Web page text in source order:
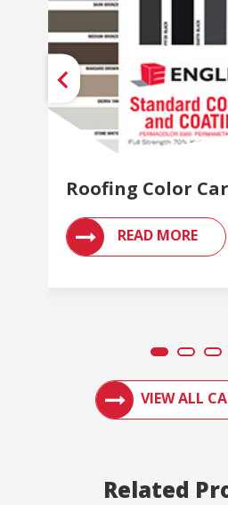
Roofing Color
READ MORE
VIEW ALL
ACCESS ENGLERT
Related